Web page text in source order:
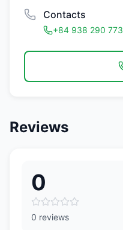
Contacts
+84 938 290 773
Reviews
0
0 reviews